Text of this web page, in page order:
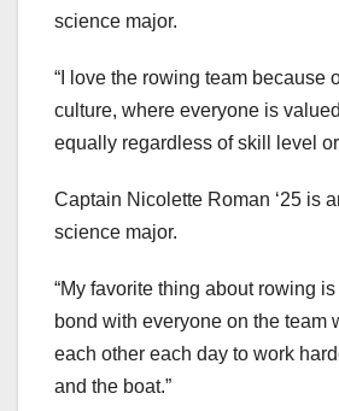
science major.
“I love the rowing team because
culture, where everyone is
equally regardless of skill level or
Captain Nicolette Roman ‘25 is
science major.
“My favorite thing about rowing
bond with everyone on the team
each other each day to work
and the boat.”